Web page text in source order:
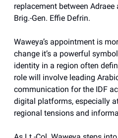
replacement between Adraee
Brig.-Gen. Effie Defrin.
Waweya’s appointment is
change it’s a powerful
identity in a region often
role will involve leading
communication for the IDF
digital platforms, especially
regional tensions and